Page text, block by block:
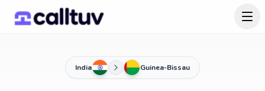
India Guinea-Bissau